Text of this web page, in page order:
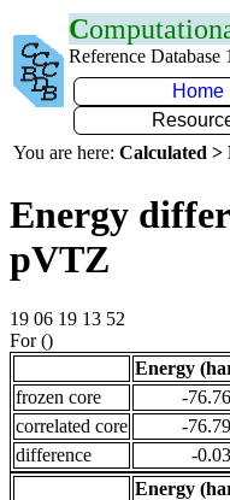
C
Reference Database
Home
You are here: Calculated >
Energy
pVTZ
19 06 19 13 52
For ()
Energy
frozen core
-
correlated core
-
difference
-
Energy